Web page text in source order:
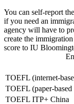
You can self-report
if you need an
agency will have to
create the
score to IU
TOEFL (internet-
TOEFL (paper-based
TOEFL ITP+ China